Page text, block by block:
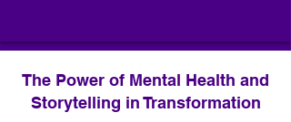
The Power of Mental Health and
Storytelling in Transformation